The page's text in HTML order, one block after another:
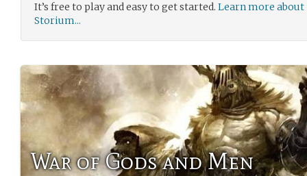
It’s free to play and easy to get started. Learn more about
Storium...
War of Gods and Men